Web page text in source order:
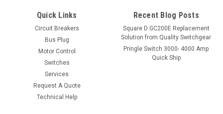
Quick Links
Circuit Breakers
Bus Plug
Motor Control
Switches
Services
Request A Quote
Technical Help
Recent Blog Posts
Square D GC200E Replacement
Solution from Quality Switchgear
Pringle Switch 3000- 4000 Amp
Quick Ship